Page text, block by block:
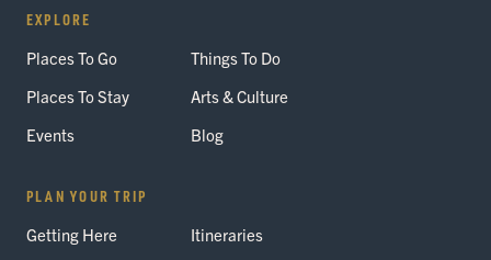
EXPLORE
Places To Go
Things To Do
Places To Stay
Arts & Culture
Events
Blog
PLAN YOUR TRIP
Getting Here
Itineraries